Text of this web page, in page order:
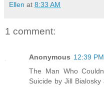
Ellen at 8:33 AM
1 comment:
Anonymous 12:39 PM
The Man Who
Suicide by Jill